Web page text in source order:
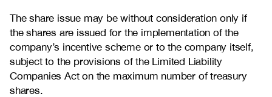
The share issue may be without consideration only if
the shares are issued for the implementation of the
company’s incentive scheme or to the company itself,
subject to the provisions of the Limited Liability
Companies Act on the maximum number of treasury
shares.